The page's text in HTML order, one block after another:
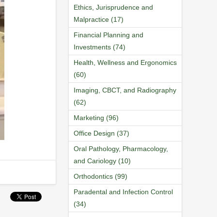
Ethics, Jurisprudence and
Malpractice (17)
Financial Planning and
Investments (74)
Health, Wellness and Ergonomics
(60)
Imaging, CBCT, and Radiography
(62)
Marketing (96)
Office Design (37)
Oral Pathology, Pharmacology,
and Cariology (10)
Orthodontics (99)
Paradental and Infection Control
(34)